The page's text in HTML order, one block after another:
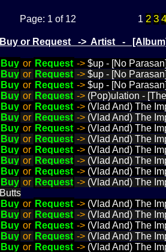
Page: 1 of 12 1 2 3 4
Buy or Request -> Artist -
Buy or Request -> $up - [No
Buy or Request -> $up - [No
Buy or Request -> $up - [No
Buy or Request -> (Pop)ulation -
Buy or Request -> (Vlad And) The
Buy or Request -> (Vlad And) The
Buy or Request -> (Vlad And) The
Buy or Request -> (Vlad And) The
Buy or Request -> (Vlad And) The
Buy or Request -> (Vlad And) The
Buy or Request -> (Vlad And) The
Buy or Request -> (Vlad And) The
Butts
Buy or Request -> (Vlad And) The
Buy or Request -> (Vlad And) The
Buy or Request -> (Vlad And) The
Buy or Request -> (Vlad And) The
Buy or Request -> (Vlad And) The